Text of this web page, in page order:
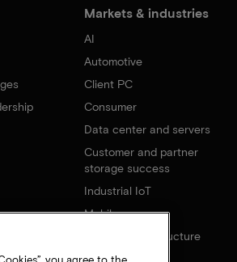
Markets & industries
AI
Automotive
Client PC
Consumer
Data center and servers
Customer and partner
storage success
Industrial IoT
Mobile
Network infrastructure